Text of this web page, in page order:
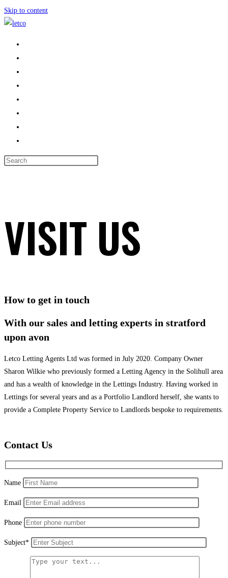
Skip to content
VISIT US
How to get in touch
With our sales and letting experts in stratford
upon avon
Letco Letting Agents Ltd was formed in July 2020. Company Owner
Sharon Wilkie who previously formed a Letting Agency in the Solihull area
and has a wealth of knowledge in the Lettings Industry. Having worked in
Lettings for several years and as a Portfolio Landlord herself, she wants to
provide a Complete Property Service to Landlords bespoke to requirements.
Contact Us
Name
Email
Phone
Subject*